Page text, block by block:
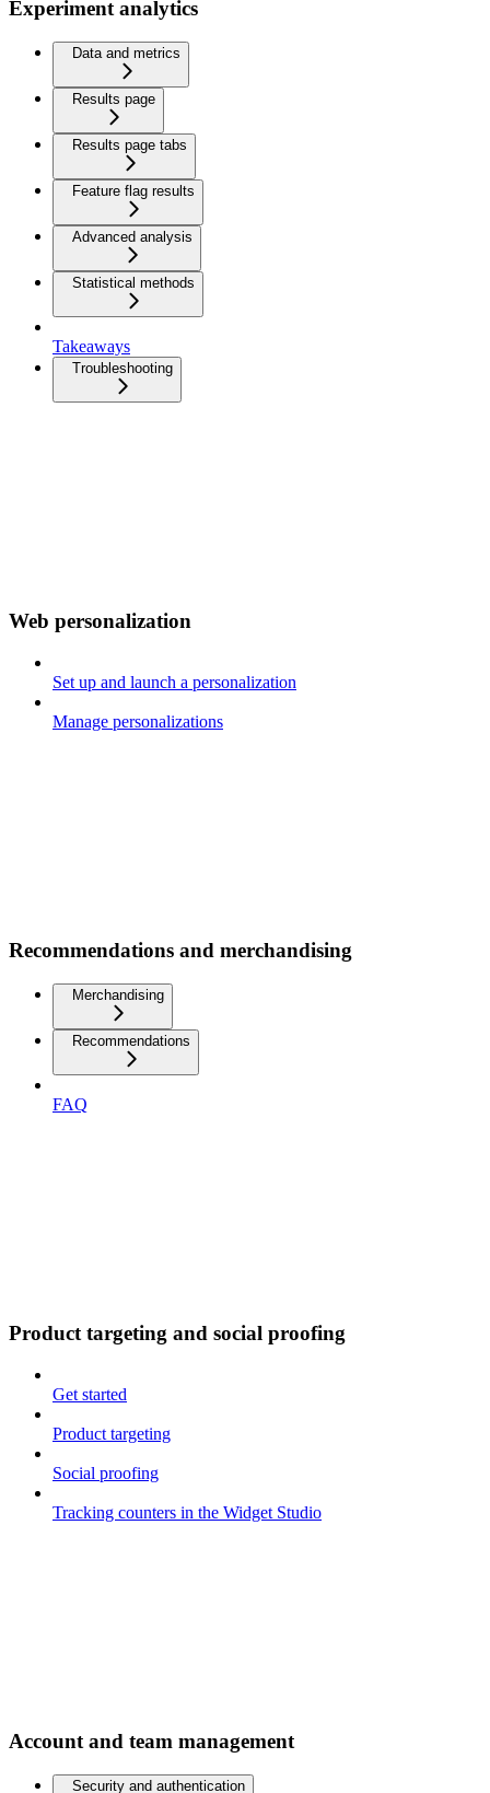
Experiment analytics
Data and metrics
Results page
Results page tabs
Feature flag results
Advanced analysis
Statistical methods
Takeaways
Troubleshooting
Web personalization
Set up and launch a personalization
Manage personalizations
Recommendations and merchandising
Merchandising
Recommendations
FAQ
Product targeting and social proofing
Get started
Product targeting
Social proofing
Tracking counters in the Widget Studio
Account and team management
Security and authentication